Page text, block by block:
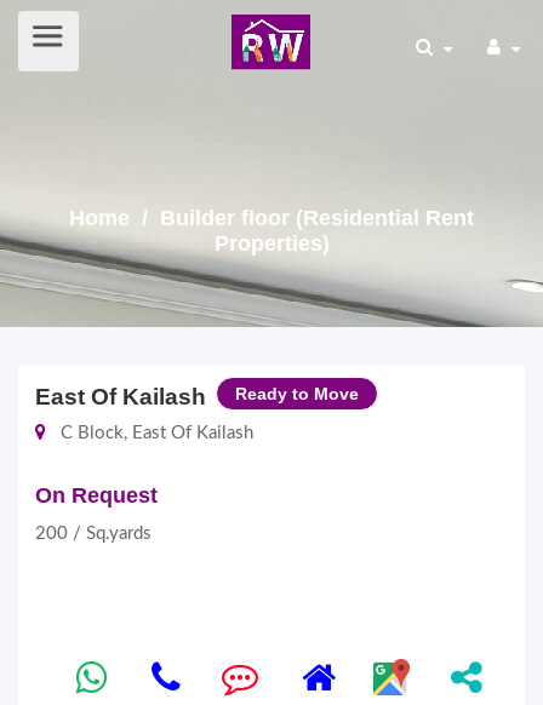
Home / Builder floor (Residential Rent
Properties)
East Of Kailash Ready to Move
C Block, East Of Kailash
On Request
200 / Sq.yards